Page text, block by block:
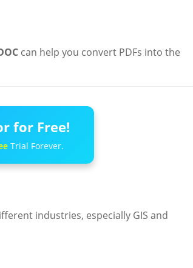
can help you convert PDFs into the
for Free!
Trial Forever.
industries, especially GIS and